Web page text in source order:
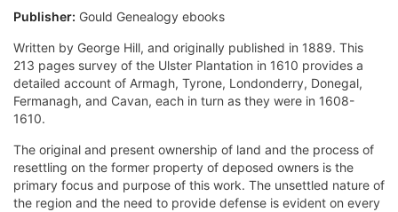
Publisher: Gould Genealogy ebooks
Written by George Hill, and originally published in 1889. This
213 pages survey of the Ulster Plantation in 1610 provides a
detailed account of Armagh, Tyrone, Londonderry, Donegal,
Fermanagh, and Cavan, each in turn as they were in 1608-
1610.
The original and present ownership of land and the process of
resettling on the former property of deposed owners is the
primary focus and purpose of this work. The unsettled nature of
the region and the need to provide defense is evident on every